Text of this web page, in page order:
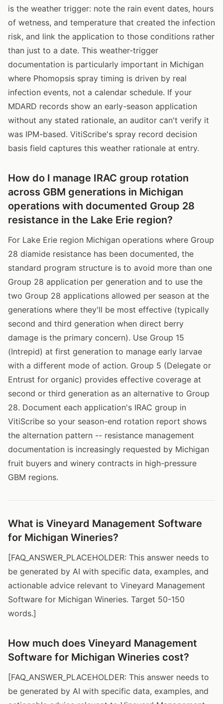
is the weather trigger: note the rain event dates, hours
of wetness, and temperature that created the infection
risk, and link the application to those conditions rather
than just to a date. This weather-trigger
documentation is particularly important in Michigan
where Phomopsis spray timing is driven by real
infection events, not a calendar schedule. If your
MDARD records show an early-season application
without any stated rationale, an auditor can't verify it
was IPM-based. VitiScribe's spray record decision
basis field captures this weather rationale at entry.
How do I manage IRAC group rotation
across GBM generations in Michigan
operations with documented Group 28
resistance in the Lake Erie region?
For Lake Erie region Michigan operations where Group
28 diamide resistance has been documented, the
standard program structure is to avoid more than one
Group 28 application per generation and to use the
two Group 28 applications allowed per season at the
generations where they'll be most effective (typically
second and third generation when direct berry
damage is the primary concern). Use Group 15
(Intrepid) at first generation to manage early larvae
with a different mode of action. Group 5 (Delegate or
Entrust for organic) provides effective coverage at
second or third generation as an alternative to Group
28. Document each application's IRAC group in
VitiScribe so your season-end rotation report shows
the alternation pattern -- resistance management
documentation is increasingly requested by Michigan
fruit buyers and winery contracts in high-pressure
GBM regions.
What is Vineyard Management Software
for Michigan Wineries?
[FAQ_ANSWER_PLACEHOLDER: This answer needs to
be generated by AI with specific data, examples, and
actionable advice relevant to Vineyard Management
Software for Michigan Wineries. Target 50-150
words.]
How much does Vineyard Management
Software for Michigan Wineries cost?
[FAQ_ANSWER_PLACEHOLDER: This answer needs to
be generated by AI with specific data, examples, and